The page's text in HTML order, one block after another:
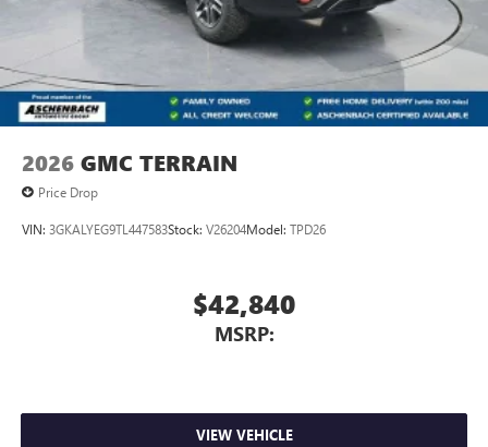
2026 GMC TERRAIN
Price Drop
VIN: 3GKALYEG9TL447583Stock: V26204Model: TPD26
$42,840
MSRP:
VIEW VEHICLE